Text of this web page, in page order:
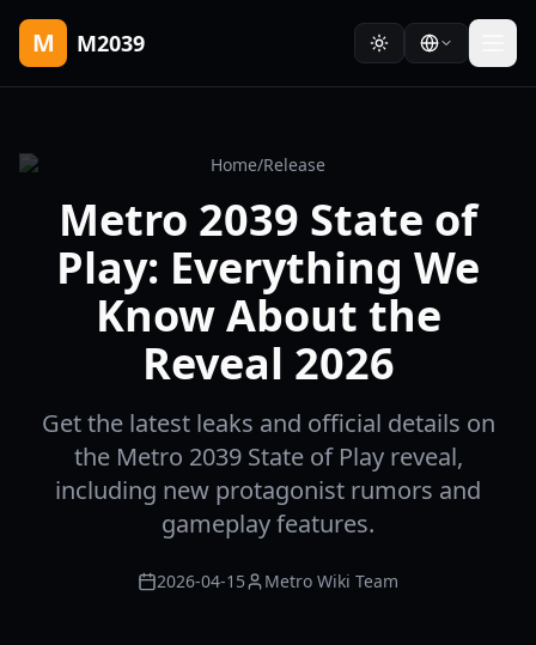
M M2039
Home/Release
Metro 2039 State of
Play: Everything We
Know About the
Reveal 2026
Get the latest leaks and official details on
the Metro 2039 State of Play reveal,
including new protagonist rumors and
gameplay features.
2026-04-15 Metro Wiki Team